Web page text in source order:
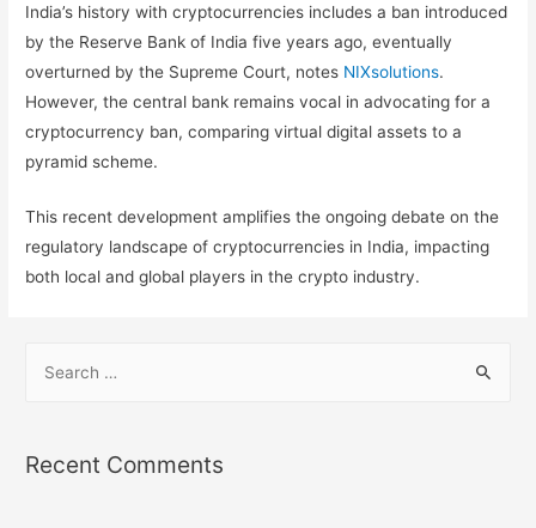
India’s history with cryptocurrencies includes a ban introduced
by the Reserve Bank of India five years ago, eventually
overturned by the Supreme Court, notes NIXsolutions.
However, the central bank remains vocal in advocating for a
cryptocurrency ban, comparing virtual digital assets to a
pyramid scheme.
This recent development amplifies the ongoing debate on the
regulatory landscape of cryptocurrencies in India, impacting
both local and global players in the crypto industry.
rRecent Comments